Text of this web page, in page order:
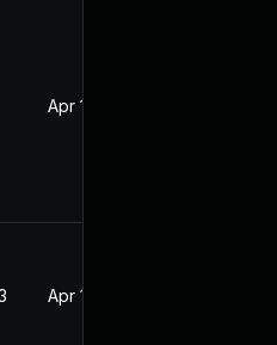
Apr 19, 2023
Apr 19, 2023